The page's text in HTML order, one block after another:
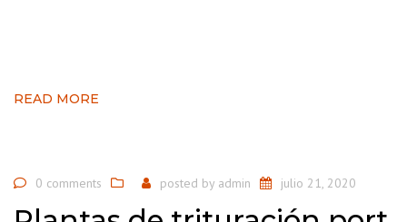
READ MORE
0 comments posted by admin julio 21, 2020